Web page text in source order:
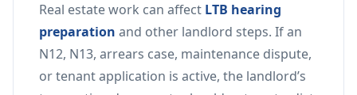
Real estate work can affect LTB hearing
preparation and other landlord steps. If an
N12, N13, arrears case, maintenance dispute,
or tenant application is active, the landlord’s